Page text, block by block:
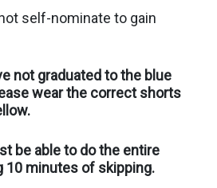
self-nominate to gain
not graduated to the blue
wear the correct shorts
be able to do the entire
10 minutes of skipping.